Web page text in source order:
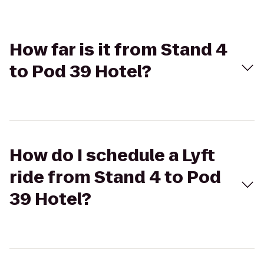
How far is it from Stand 4
to Pod 39 Hotel?
How do I schedule a Lyft
ride from Stand 4 to Pod
39 Hotel?